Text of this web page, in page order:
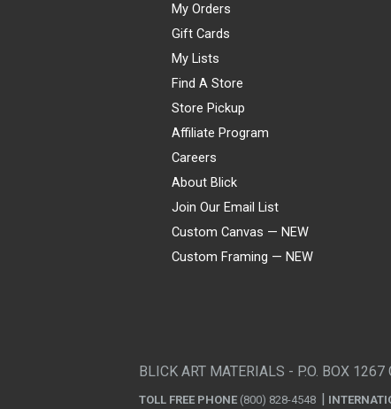
My Orders
Gift Cards
My Lists
Find A Store
Store Pickup
Affiliate Program
Careers
About Blick
Join Our Email List
Custom Canvas — NEW
Custom Framing — NEW
BLICK ART MATERIALS - P.O. BOX
TOLL FREE PHONE (800) 828-4548